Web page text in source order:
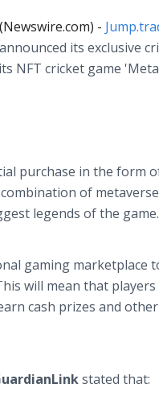
-
its exclusive
NFT cricket game
purchase in the form
of
legends of the game.
gaming marketplace
will mean that
cash prizes and
stated that: